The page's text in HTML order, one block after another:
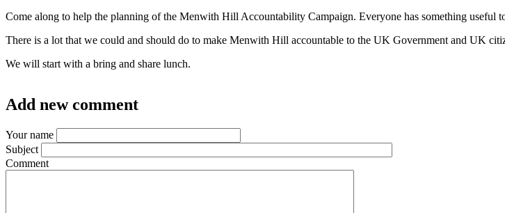
Come along to help the planning of the Menwith Hill Accountability Campaign. Everyone has something useful
There is a lot that we could and should do to make Menwith Hill accountable to the UK Government and UK
We will start with a bring and share lunch.
Add new comment
Your name
Subject
Comment